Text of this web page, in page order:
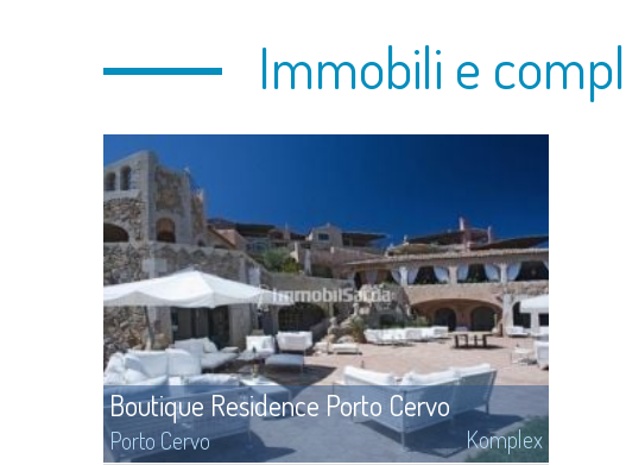
Immobili e
Boutique Residence Porto Cervo
Porto Cervo Komplex